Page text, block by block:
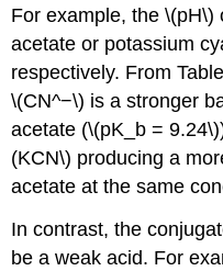
For example, the \(pH\)
acetate or potassium
respectively. From
\(CN^−\) is a stronger
acetate (\(pK_b =
(KCN\) producing a
acetate at the same
In contrast, the
be a weak acid. For